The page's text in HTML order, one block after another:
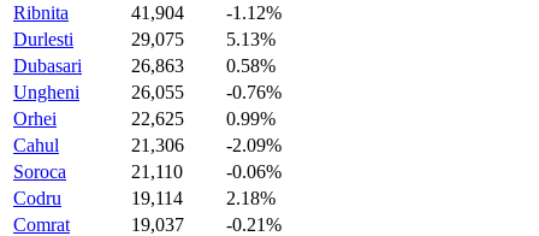
Ribnita
41,904
-1.12%
Durlesti
29,075
5.13%
Dubasari
26,863
0.58%
Ungheni
26,055
-0.76%
Orhei
22,625
0.99%
Cahul
21,306
-2.09%
Soroca
21,110
-0.06%
Codru
19,114
2.18%
Comrat
19,037
-0.21%